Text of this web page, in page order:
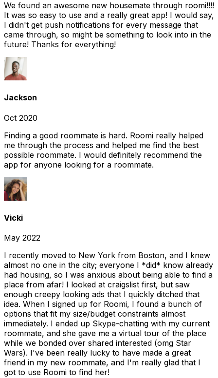
We found an awesome new housemate through roomi!!!!
It was so easy to use and a really great app! I would say,
I didn't get push notifications for every message that
came through, so might be something to look into in the
future! Thanks for everything!
Jackson
Oct 2020
Finding a good roommate is hard. Roomi really helped
me through the process and helped me find the best
possible roommate. I would definitely recommend the
app for anyone looking for a roommate.
Vicki
May 2022
I recently moved to New York from Boston, and I knew
almost no one in the city; everyone I *did* know already
had housing, so I was anxious about being able to find a
place from afar! I looked at craigslist first, but saw
enough creepy looking ads that I quickly ditched that
idea. When I signed up for Roomi, I found a bunch of
options that fit my size/budget constraints almost
immediately. I ended up Skype-chatting with my current
roommate, and she gave me a virtual tour of the place
while we bonded over shared interested (omg Star
Wars). I've been really lucky to have made a great
friend in my new roommate, and I'm really glad that I
got to use Roomi to find her!